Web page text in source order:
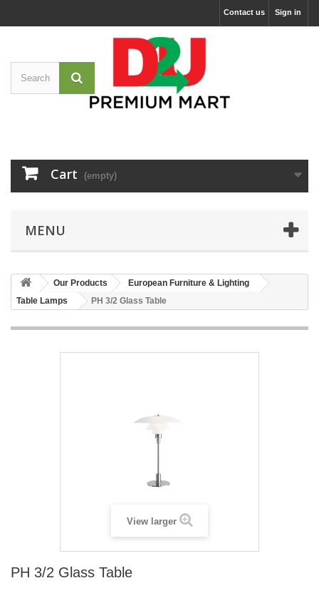
Sign in
Contact us
Cart (empty)
MENU
Our Products
European Furniture & Lighting
Table Lamps
PH 3/2 Glass Table
View larger
PH 3/2 Glass Table